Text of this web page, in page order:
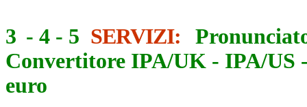
3 - 4 - 5 SERVIZI:
Convertitore IPA/UK - IPA/US
euro